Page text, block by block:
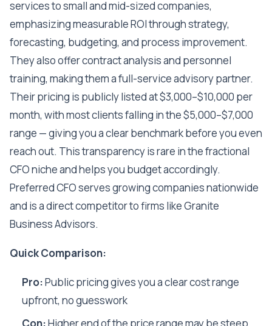
services to small and mid-sized companies,
emphasizing measurable ROI through strategy,
forecasting, budgeting, and process improvement.
They also offer contract analysis and personnel
training, making them a full-service advisory partner.
Their pricing is publicly listed at $3,000–$10,000 per
month, with most clients falling in the $5,000–$7,000
range — giving you a clear benchmark before you even
reach out. This transparency is rare in the fractional
CFO niche and helps you budget accordingly.
Preferred CFO serves growing companies nationwide
and is a direct competitor to firms like Granite
Business Advisors.
Quick Comparison:
Pro:Public pricing gives you a clear cost range
upfront, no guesswork